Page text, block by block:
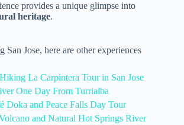
provides a unique glimpse into
heritage.
Jose, here are other experiences
La Carpintera Tour in San Jose
One Day From Turrialba
Doka and Peace Falls Day Tour
and Natural Hot Springs River